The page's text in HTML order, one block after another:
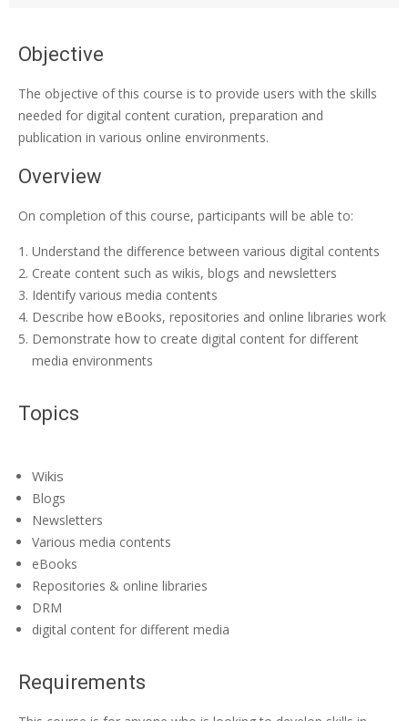
Objective
The objective of this course is to provide users with the skills
needed for digital content curation, preparation and
publication in various online environments.
Overview
On completion of this course, participants will be able to:
Understand the difference between various digital contents
Create content such as wikis, blogs and newsletters
Identify various media contents
Describe how eBooks, repositories and online libraries work
Demonstrate how to create digital content for different
media environments
Topics
Wikis
Blogs
Newsletters
Various media contents
eBooks
Repositories & online libraries
DRM
digital content for different media
Requirements